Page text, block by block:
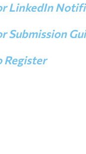
LinkedIn
Submission
Register